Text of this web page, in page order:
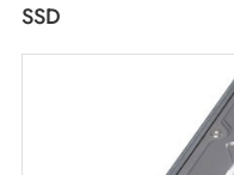
Dell 400-AMIZ
SSD